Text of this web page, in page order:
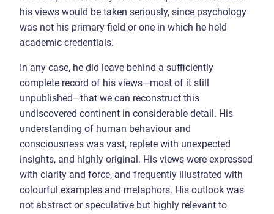
his views would be taken seriously, since psychology
was not his primary field or one in which he held
academic credentials.
In any case, he did leave behind a sufficiently
complete record of his views—most of it still
unpublished—that we can reconstruct this
undiscovered continent in considerable detail. His
understanding of human behaviour and
consciousness was vast, replete with unexpected
insights, and highly original. His views were expressed
with clarity and force, and frequently illustrated with
colourful examples and metaphors. His outlook was
not abstract or speculative but highly relevant to